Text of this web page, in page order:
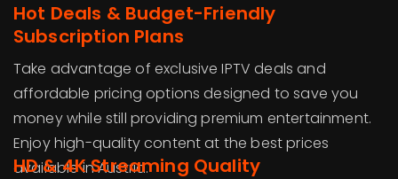
Hot Deals & Budget-Friendly
Subscription Plans
Take advantage of exclusive IPTV deals and
affordable pricing options designed to save you
money while still providing premium entertainment.
Enjoy high-quality content at the best prices
available in Austria.
HD & 4K Streaming Quality